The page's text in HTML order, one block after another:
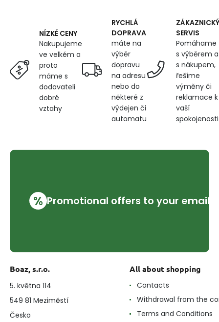
Green
Elves
on
Grey
NÍZKÉ CENY
Nakupujeme
ve velkém a
proto
máme s
dodavateli
dobré
vztahy
RYCHLÁ
DOPRAVA
máte na
výběr
dopravu
na adresu
nebo do
některé z
výdejen či
automatu
ZÁKAZNICKÝ
SERVIS
Pomáhame
s výběrem a
s nákupem,
řešíme
výměny či
reklamace k
vaší
spokojenosti
% Promotional offers to your email
Boaz, s.r.o.
5. května 114
549 81 Meziměstí
Česko
All about shopping
Contacts
Withdrawal from the
Terms and Conditions